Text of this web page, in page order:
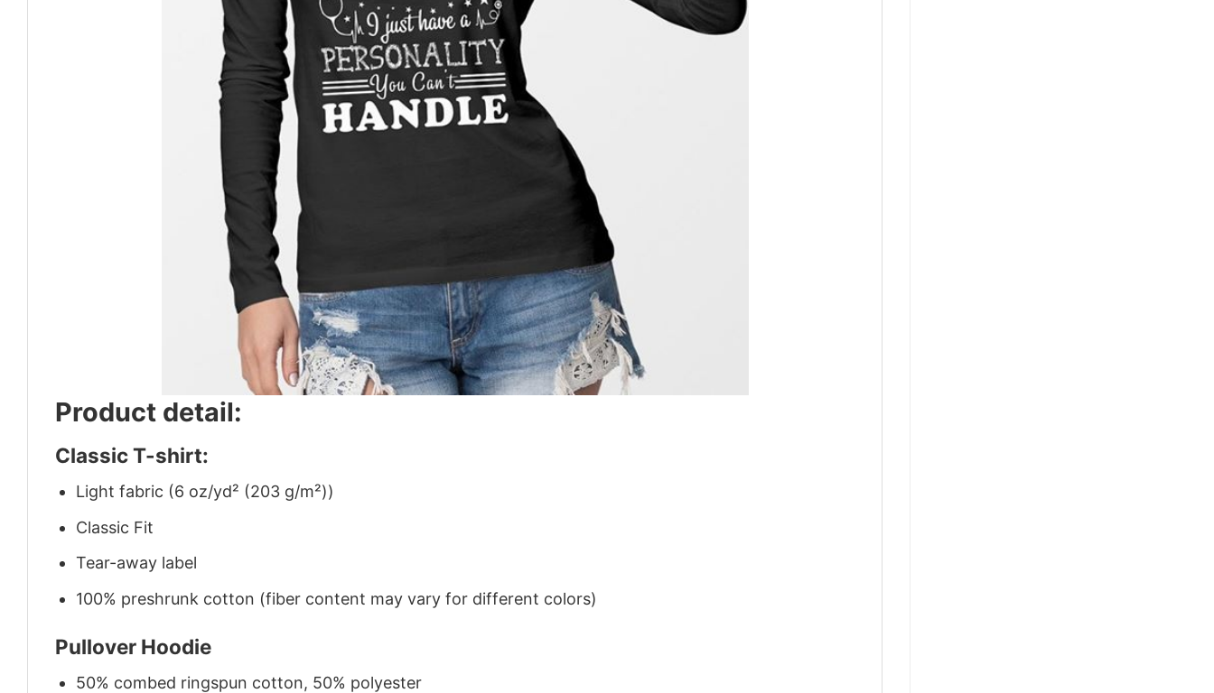
Product detail:
Classic T-shirt:
Light fabric (6 oz/yd² (203 g/m²))
Classic Fit
Tear-away label
100% preshrunk cotton (fiber content may vary for different colors)
Pullover Hoodie
50% combed ringspun cotton, 50% polyester